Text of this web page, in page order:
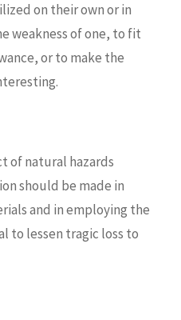
on their own or in
weakness of one, to fit
or to make the
of natural hazards
should be made in
and in employing the
to lessen tragic loss to